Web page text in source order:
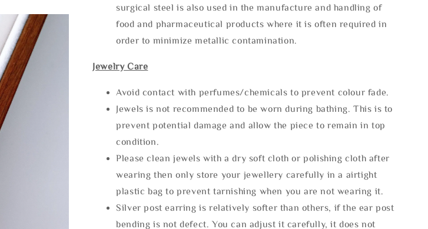
surgical steel is also used in the manufacture and handling of
food and pharmaceutical products where it is often required in
order to minimize metallic contamination.
Jewelry Care
Avoid contact with perfumes/chemicals to prevent colour fade.
Jewels is not recommended to be worn during bathing. This is to
prevent potential damage and allow the piece to remain in top
condition.
Please clean jewels with a dry soft cloth or polishing cloth after
wearing then only store your jewellery carefully in a airtight
plastic bag to prevent tarnishing when you are not wearing it.
Silver post earring is relatively softer than others, if the ear post
bending is not defect. You can adjust it carefully, it does not